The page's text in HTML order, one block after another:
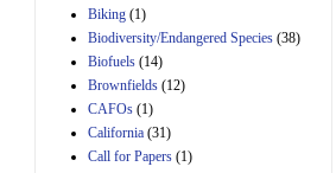
Act, as modified by
Amendment
Effects of Divisions A
Biking (1)
Biodiversity/Endangered Species (38)
Biofuels (14)
Brownfields (12)
CAFOs (1)
California (31)
Call for Papers (1)